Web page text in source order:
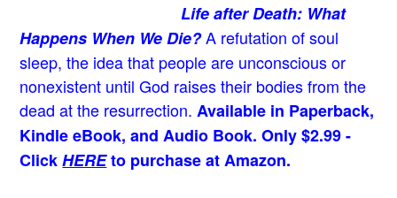
Life after Death: What
Happens When We Die?A refutation of soul
sleep, the idea that people are unconscious or
nonexistent until God raises their bodies from the
dead at the resurrection. Available in Paperback,
Kindle eBook, and Audio Book. Only $2.99 -
ClickHEREto purchase at Amazon.